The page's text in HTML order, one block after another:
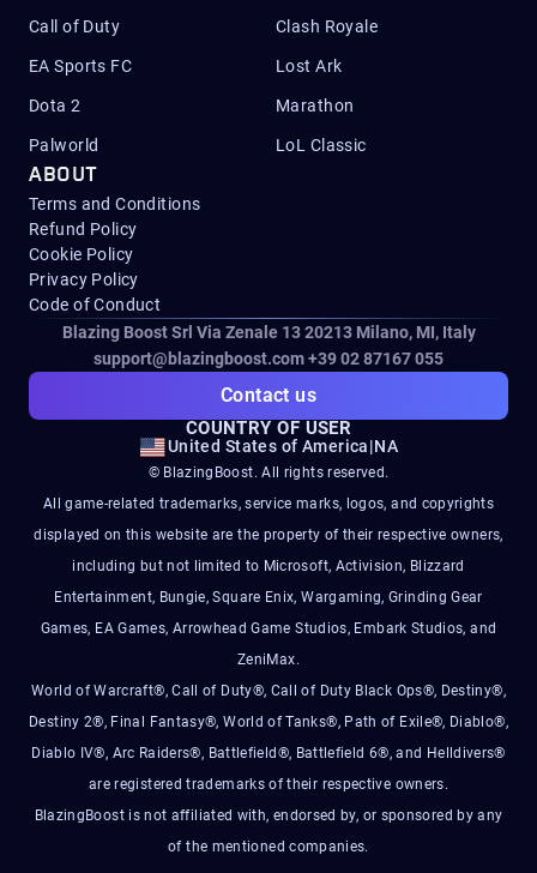
Call of Duty Clash Royale
EA Sports FC Lost Ark
Dota 2 Marathon
Palworld LoL Classic
ABOUT
Terms and Conditions
Refund Policy
Cookie Policy
Privacy Policy
Code of Conduct
Blazing Boost Srl Via Zenale 13 20213Milano, MI, Italy
support@blazingboost.com+39 02 87167 055
Contact us
COUNTRY OF USER
United States of America|NA
© BlazingBoost. All rights reserved.
All game-related trademarks, service marks, logos, and copyrights
displayed on this website are the property of their respective owners,
including but not limited to Microsoft, Activision, Blizzard
Entertainment, Bungie, Square Enix, Wargaming, Grinding Gear
Games, EA Games, Arrowhead Game Studios, Embark Studios, and
ZeniMax.
World of Warcraft®, Call of Duty®, Call of Duty Black Ops®, Destiny®,
Destiny 2®, Final Fantasy®, World of Tanks®, Path of Exile®, Diablo®,
Diablo IV®, Arc Raiders®, Battlefield®, Battlefield 6®, and Helldivers®
are registered trademarks of their respective owners.
BlazingBoost is not affiliated with, endorsed by, or sponsored by any
of the mentioned companies.